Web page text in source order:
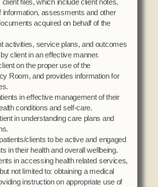
Assistance Fund
client files, which include client notes,
information, assessments and other
acquired on behalf of the
activities, service plans, and outcomes
client in an effective manner.
on the proper use of the
Room, and provides information for
in effective management of their
conditions and self-care.
in understanding care plans and
clients to be active and engaged
in their health and overall wellbeing.
in accessing health related services,
not limited to: obtaining a medical
instruction on appropriate use of